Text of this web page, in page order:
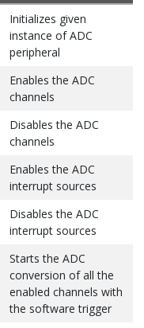
ADC Input Voltage =
during normal
Initializes given
instance of ADC
peripheral
Enables the ADC
channels
Disables the ADC
channels
Enables the ADC
interrupt sources
Disables the ADC
interrupt sources
Starts the ADC
conversion of all the
enabled channels with
the software trigger